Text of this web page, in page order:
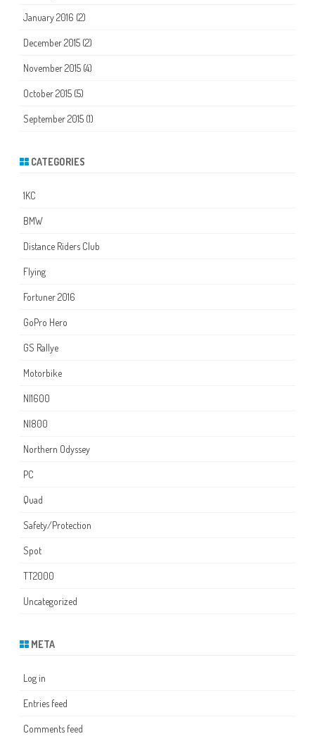
January 2016 (2)
December 2015 (2)
November 2015 (4)
October 2015 (5)
September 2015 (1)
CATEGORIES
1KC
BMW
Distance Riders Club
Flying
Fortuner 2016
GoPro Hero
GS Rallye
Motorbike
NI1600
NI800
Northern Odyssey
PC
Quad
Safety/Protection
Spot
TT2000
Uncategorized
META
Log in
Entries feed
Comments feed